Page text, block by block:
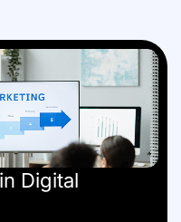
Digital